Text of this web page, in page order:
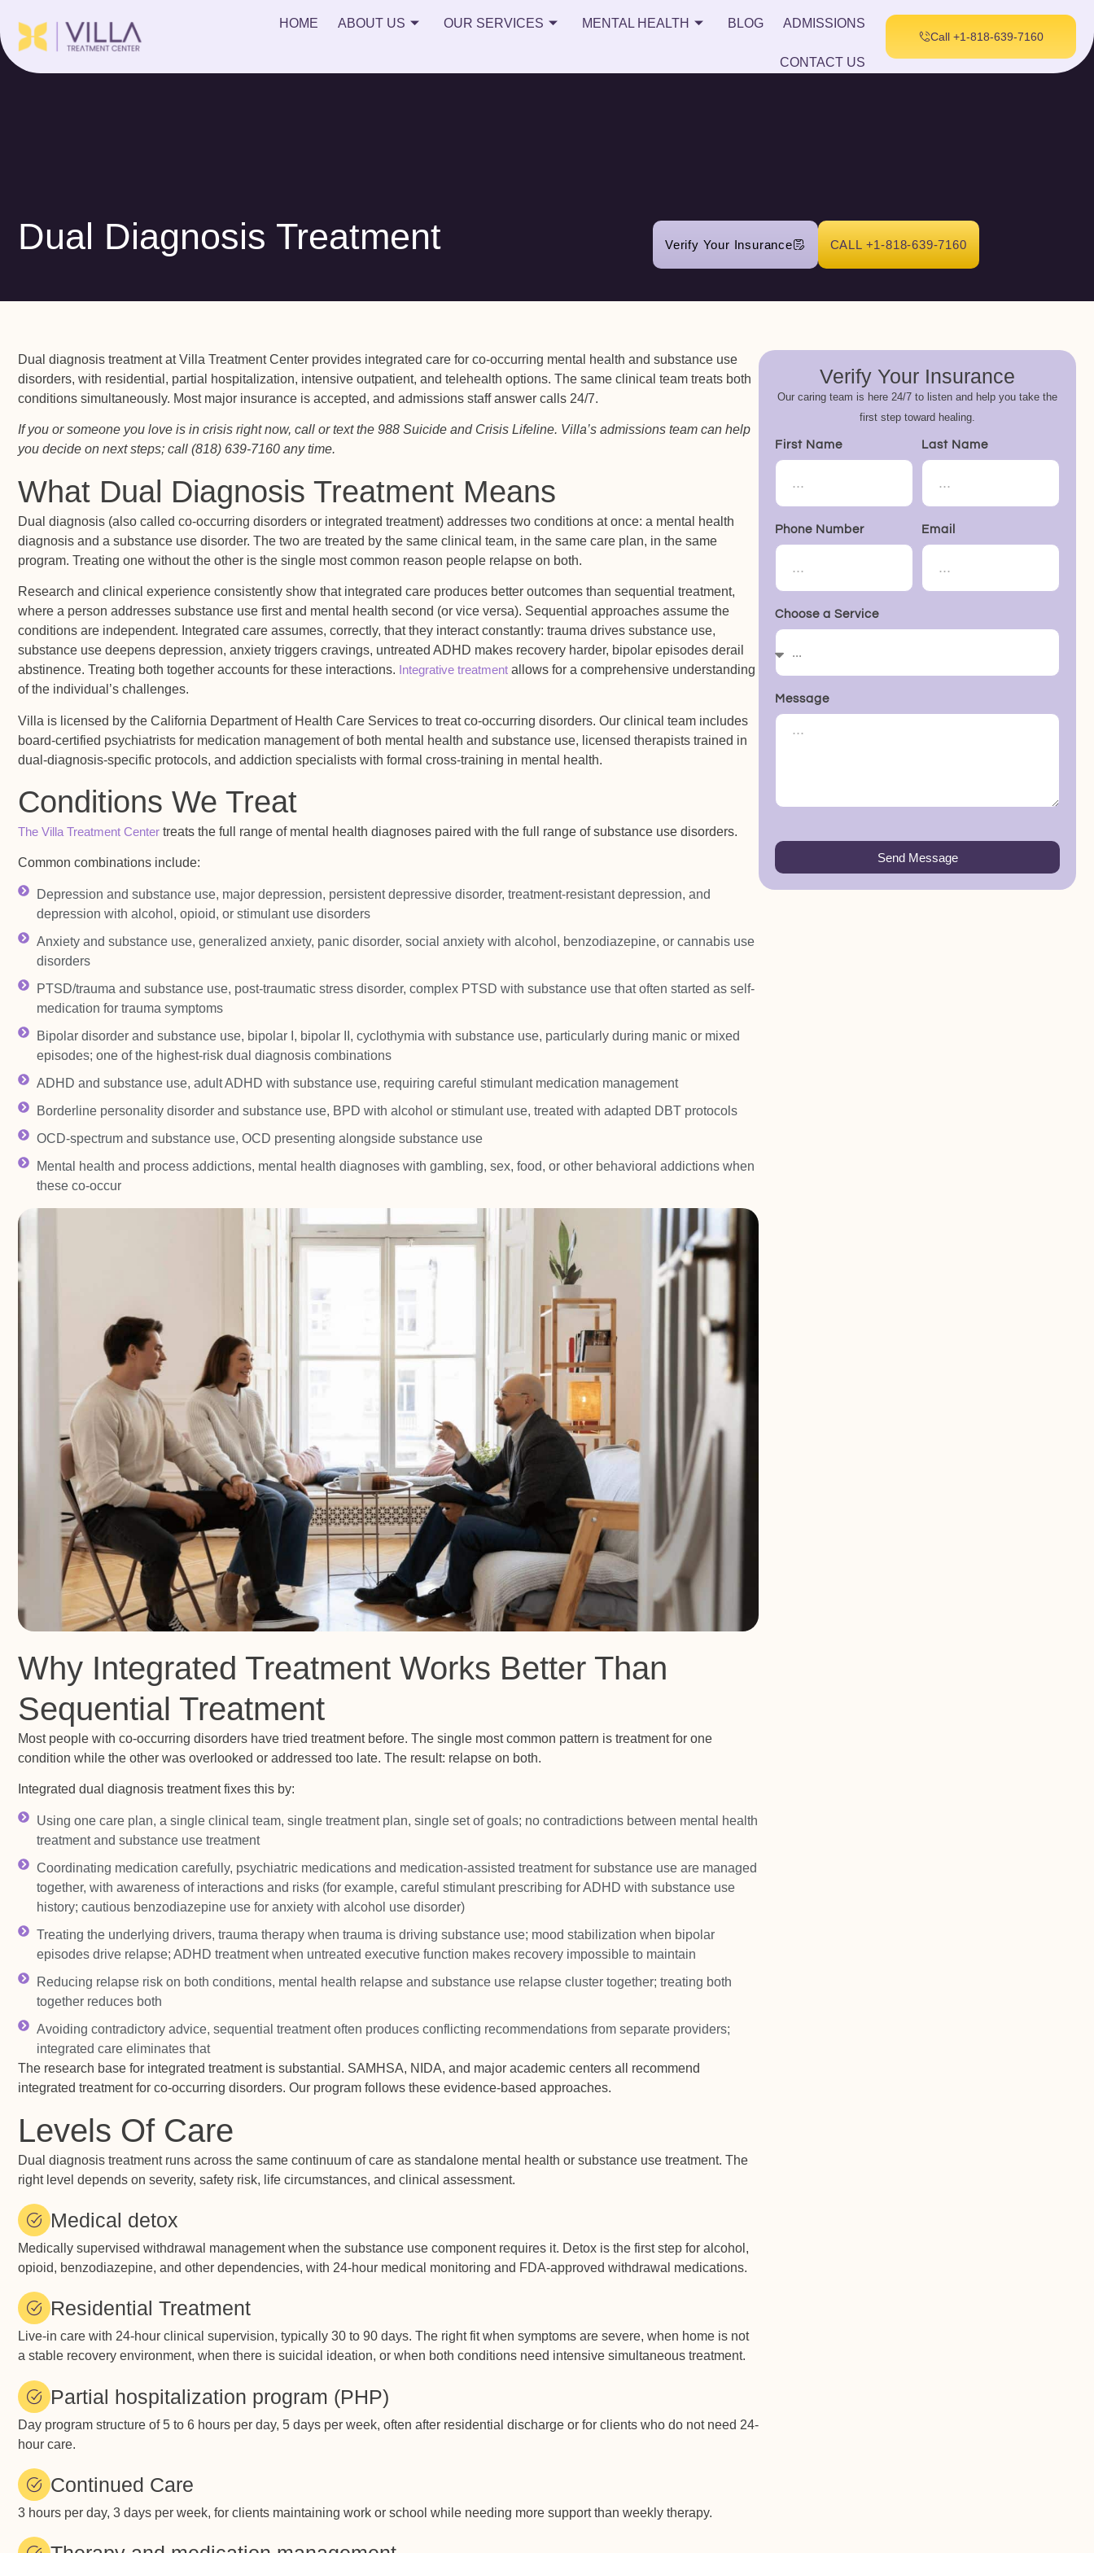
HOME ABOUT US OUR SERVICES MENTAL HEALTH BLOG ADMISSIONS
CONTACT US
Call +1-818-639-7160
Dual Diagnosis Treatment Verify Your Insurance CALL +1-818-639-7160
Dual diagnosis treatment at Villa Treatment Center provides integrated care for co-occurring mental health and substance use
disorders, with residential, partial hospitalization, intensive outpatient, and telehealth options. The same clinical team treats both
conditions simultaneously. Most major insurance is accepted, and admissions staff answer calls 24/7.
If you or someone you love is in crisis right now, call or text the 988 Suicide and Crisis Lifeline. Villa’s admissions team can help
you decide on next steps; call (818) 639-7160 any time.
What Dual Diagnosis Treatment Means
Dual diagnosis (also called co-occurring disorders or integrated treatment) addresses two conditions at once: a mental health
diagnosis and a substance use disorder. The two are treated by the same clinical team, in the same care plan, in the same
program. Treating one without the other is the single most common reason people relapse on both.
Research and clinical experience consistently show that integrated care produces better outcomes than sequential treatment,
where a person addresses substance use first and mental health second (or vice versa). Sequential approaches assume the
conditions are independent. Integrated care assumes, correctly, that they interact constantly: trauma drives substance use,
substance use deepens depression, anxiety triggers cravings, untreated ADHD makes recovery harder, bipolar episodes derail
abstinence. Treating both together accounts for these interactions. Integrative treatment allows for a comprehensive understanding
of the individual’s challenges.
Villa is licensed by the California Department of Health Care Services to treat co-occurring disorders. Our clinical team includes
board-certified psychiatrists for medication management of both mental health and substance use, licensed therapists trained in
dual-diagnosis-specific protocols, and addiction specialists with formal cross-training in mental health.
Conditions We Treat
The Villa Treatment Center treats the full range of mental health diagnoses paired with the full range of substance use disorders.
Common combinations include:
Depression and substance use, major depression, persistent depressive disorder, treatment-resistant depression, and
depression with alcohol, opioid, or stimulant use disorders
Anxiety and substance use, generalized anxiety, panic disorder, social anxiety with alcohol, benzodiazepine, or cannabis use
disorders
PTSD/trauma and substance use, post-traumatic stress disorder, complex PTSD with substance use that often started as self-
medication for trauma symptoms
Bipolar disorder and substance use, bipolar I, bipolar II, cyclothymia with substance use, particularly during manic or mixed
episodes; one of the highest-risk dual diagnosis combinations
ADHD and substance use, adult ADHD with substance use, requiring careful stimulant medication management
Borderline personality disorder and substance use, BPD with alcohol or stimulant use, treated with adapted DBT protocols
OCD-spectrum and substance use, OCD presenting alongside substance use
Mental health and process addictions, mental health diagnoses with gambling, sex, food, or other behavioral addictions when
these co-occur
Why Integrated Treatment Works Better Than
Sequential Treatment
Most people with co-occurring disorders have tried treatment before. The single most common pattern is treatment for one
condition while the other was overlooked or addressed too late. The result: relapse on both.
Integrated dual diagnosis treatment fixes this by:
Using one care plan, a single clinical team, single treatment plan, single set of goals; no contradictions between mental health
treatment and substance use treatment
Coordinating medication carefully, psychiatric medications and medication-assisted treatment for substance use are managed
together, with awareness of interactions and risks (for example, careful stimulant prescribing for ADHD with substance use
history; cautious benzodiazepine use for anxiety with alcohol use disorder)
Treating the underlying drivers, trauma therapy when trauma is driving substance use; mood stabilization when bipolar
episodes drive relapse; ADHD treatment when untreated executive function makes recovery impossible to maintain
Reducing relapse risk on both conditions, mental health relapse and substance use relapse cluster together; treating both
together reduces both
Avoiding contradictory advice, sequential treatment often produces conflicting recommendations from separate providers;
integrated care eliminates that
The research base for integrated treatment is substantial. SAMHSA, NIDA, and major academic centers all recommend
integrated treatment for co-occurring disorders. Our program follows these evidence-based approaches.
Levels Of Care
Dual diagnosis treatment runs across the same continuum of care as standalone mental health or substance use treatment. The
right level depends on severity, safety risk, life circumstances, and clinical assessment.
Medical detox
Medically supervised withdrawal management when the substance use component requires it. Detox is the first step for alcohol,
opioid, benzodiazepine, and other dependencies, with 24-hour medical monitoring and FDA-approved withdrawal medications.
Residential Treatment
Live-in care with 24-hour clinical supervision, typically 30 to 90 days. The right fit when symptoms are severe, when home is not
a stable recovery environment, when there is suicidal ideation, or when both conditions need intensive simultaneous treatment.
Partial hospitalization program (PHP)
Day program structure of 5 to 6 hours per day, 5 days per week, often after residential discharge or for clients who do not need 24-
hour care.
Continued Care
3 hours per day, 3 days per week, for clients maintaining work or school while needing more support than weekly therapy.
Verify Your Insurance
Our caring team is here 24/7 to listen and help you take the
first step toward healing.
First Name Last Name
Phone Number Email
Choose a Service
Message
Send Message